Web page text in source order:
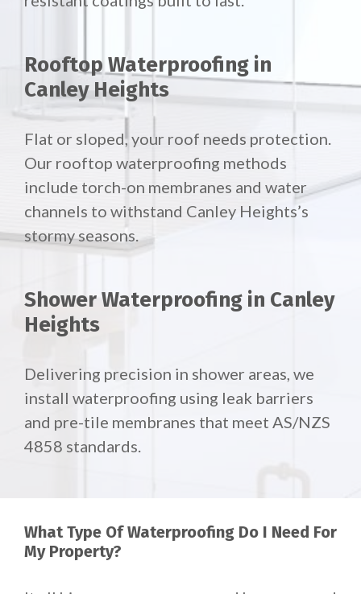
Rooftop Waterproofing in
Canley Heights
Flat or sloped, your roof needs protection.
Our rooftop waterproofing methods
include torch-on membranes and water
channels to withstand Canley Heights’s
stormy seasons.
Shower Waterproofing in Canley
Heights
Delivering precision in shower areas, we
install waterproofing using leak barriers
and pre-tile membranes that meet AS/NZS
4858 standards.
What Type Of Waterproofing Do I Need For
My Property?